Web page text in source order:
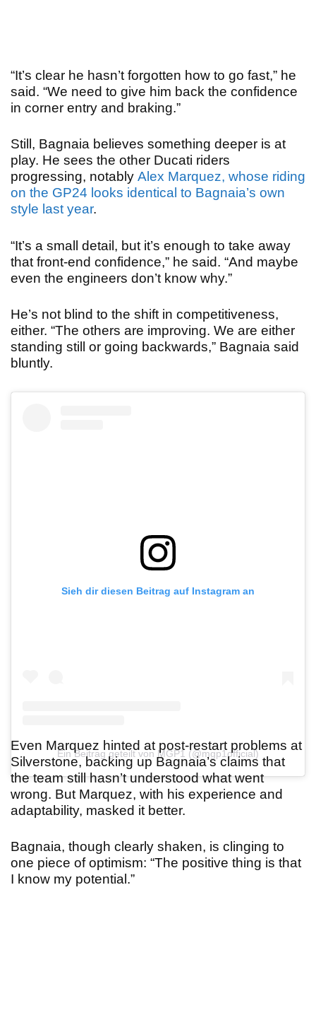
“It’s clear he hasn’t forgotten how to go fast,” he
said. “We need to give him back the confidence
in corner entry and braking.”
Still, Bagnaia believes something deeper is at
play. He sees the other Ducati riders
progressing, notably Alex Marquez, whose riding
on the GP24 looks identical to Bagnaia’s own
style last year.
“It’s a small detail, but it’s enough to take away
that front-end confidence,” he said. “And maybe
even the engineers don’t know why.”
He’s not blind to the shift in competitiveness,
either. “The others are improving. We are either
standing still or going backwards,” Bagnaia said
bluntly.
Sieh dir diesen Beitrag auf Instagram an
Ein Beitrag geteilt von MGP1 (@mgp1official)
Even Marquez hinted at post-restart problems at
Silverstone, backing up Bagnaia’s claims that
the team still hasn’t understood what went
wrong. But Marquez, with his experience and
adaptability, masked it better.
Bagnaia, though clearly shaken, is clinging to
one piece of optimism: “The positive thing is that
I know my potential.”